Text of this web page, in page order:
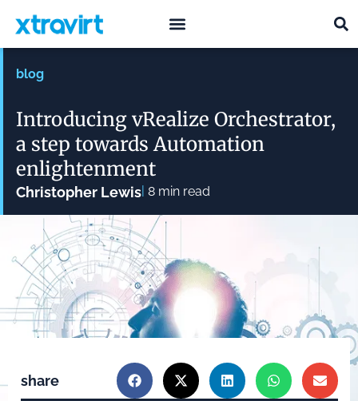
blog
Introducing vRealize Orchestrator,
a step towards Automation
enlightenment
Christopher Lewis|8 min read
share